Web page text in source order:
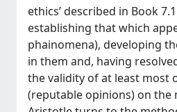
ethics’ described in Book
establishing that which
phainomena), developing
in them and, having
the validity of at least most
(reputable opinions) on the